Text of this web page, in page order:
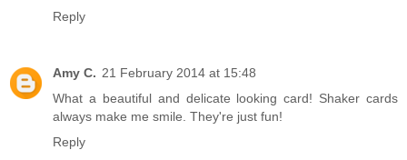
Reply
Amy C. 21 February 2014 at 15:48
What a beautiful and delicate looking card! Shaker cards
always make me smile. They're just fun!
Reply